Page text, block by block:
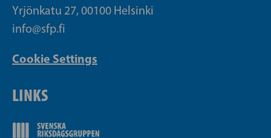
Yrjönkatu 27, 00100 Helsinki
info@sfp.fi
Cookie Settings
LINKS